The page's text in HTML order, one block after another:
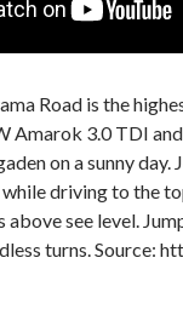
Road is the
Amarok 3.0 TDI
on a sunny day.
driving to the
see level.
turns. Source: